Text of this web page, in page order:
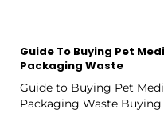
Guide To Buying Pet
Packaging Waste
Guide to Buying Pet
Packaging Waste